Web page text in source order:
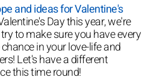
and ideas for Valentine's
Day this year, we're
to make sure you have every
in your love-life and
Let's have a different
this time round!